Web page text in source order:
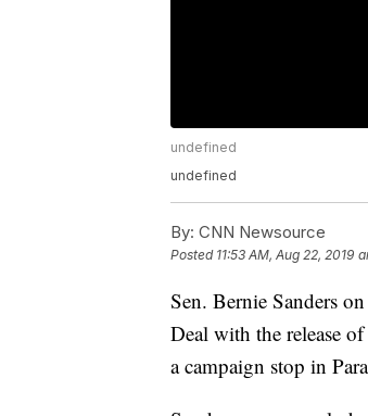
undefined
undefined
By: CNN Newsource
Posted 11:53 AM, Aug 22, 2019
Sen. Bernie Sanders
Deal with the release
a campaign stop in